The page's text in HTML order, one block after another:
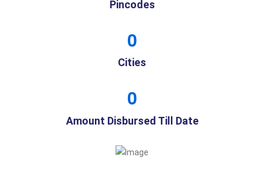
Pincodes
0
Cities
0
Amount Disbursed Till Date